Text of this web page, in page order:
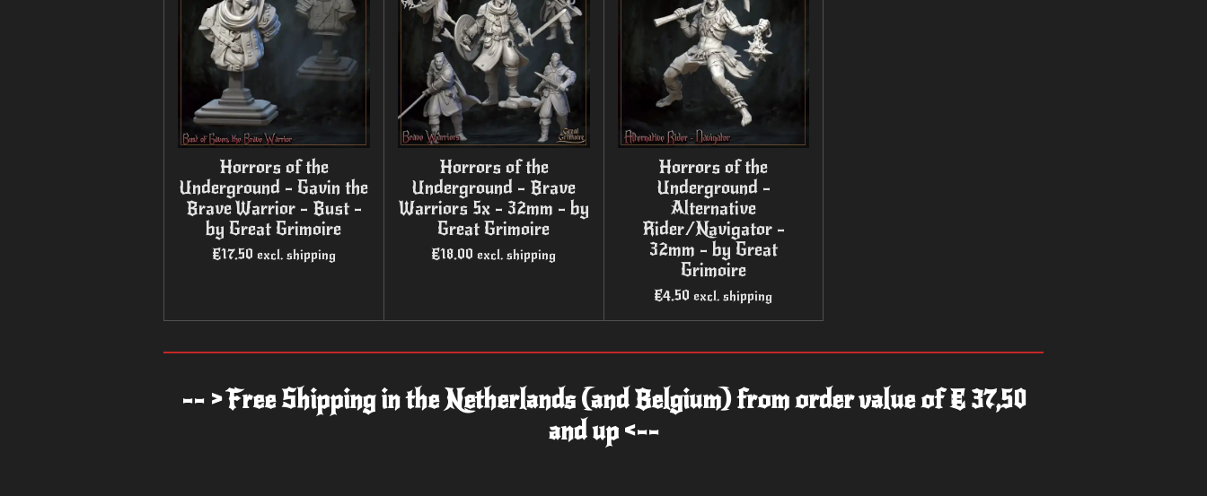
Horrors of the
Underground - Gavin the
Brave Warrior - Bust -
by Great Grimoire
€17.50 excl. shipping
Horrors of the
Underground - Brave
Warriors 5x - 32mm - by
Great Grimoire
€18.00 excl. shipping
Horrors of the
Underground -
Alternative
Rider/Navigator -
32mm - by Great
Grimoire
€4.50 excl. shipping
-- > Free Shipping in the Netherlands (and Belgium) from order value of € 37,50
and up <--